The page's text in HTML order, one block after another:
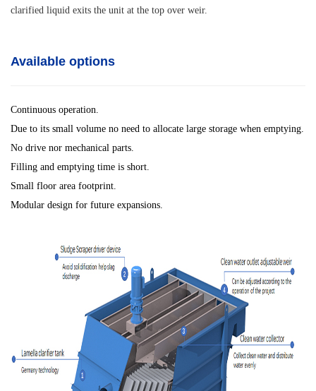
clarified liquid exits the unit at the top over weir.
Available options
Continuous operation.
Due to its small volume no need to allocate large storage when emptying.
No drive nor mechanical parts.
Filling and emptying time is short.
Small floor area footprint.
Modular design for future expansions.